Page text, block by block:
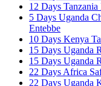
12 Days
5 Days Uganda
Entebbe
10 Days Kenya
15 Days Uganda
15 Days Uganda
22 Days Africa
22 Days Uganda